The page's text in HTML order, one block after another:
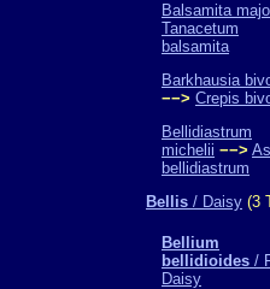
Balsamita
Tanacetum
balsamita
Barkhausia
−−> Crepis
Bellidiastrum
michelii −−>
bellidiastrum
Bellis / Daisy (3
Bellium
bellidioides /
Daisy